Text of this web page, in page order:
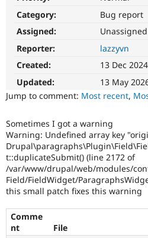
Category:
Bug report
Assigned:
Unassigned
Reporter:
lazzyvn
Created:
13 Dec
Updated:
13 May
Jump to comment: Most recent,
Sometimes I got a warning
Warning: Undefined array key
t::duplicateSubmit() (line 2172 of
/var/www/drupal/web/modules/
Field/FieldWidget/
this small patch fixes this warning
Comme
nt
File